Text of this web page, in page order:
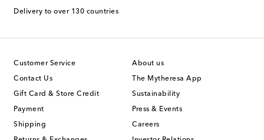
Delivery to over 130 countries
Customer Service
Contact Us
Gift Card & Store Credit
Payment
Shipping
About us
The Mytheresa App
Sustainability
Press & Events
Careers